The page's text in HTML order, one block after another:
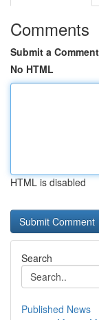
Comments
Submit a Comment
No HTML
HTML is disabled
Search
Published News